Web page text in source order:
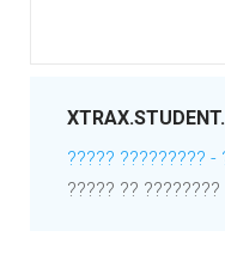
????? ????????? -
????? ?? ????????